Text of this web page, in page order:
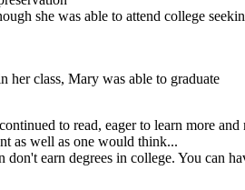
she was able to attend college
her class, Mary was able to graduate
to read, eager to learn more and
as well as one would think...
earn degrees in college. You can